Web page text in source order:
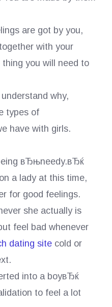
are got by you,
with your
you will need to
why,
types of
have with girls.
вЂњneedy.вЂќ
a lady at this time,
for good feelings.
she actually is
feel bad whenever
dating sitecold or
into a boyвЂќ
to feel a lot